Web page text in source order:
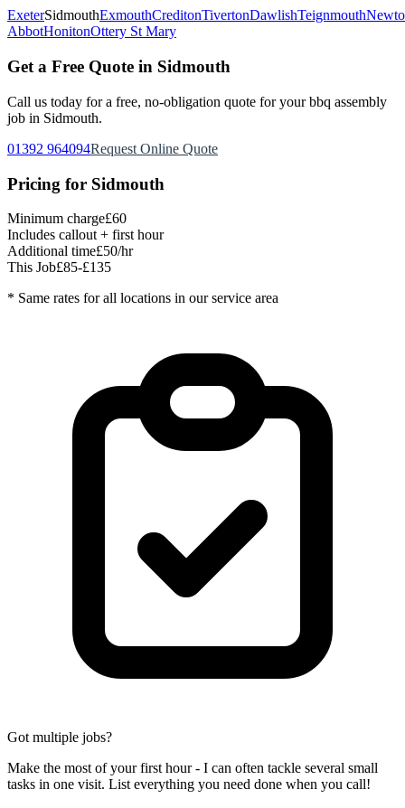
ExeterSidmouthExmouthCreditonTivertonDawlishTeignmouth
AbbotHonitonOttery St Mary
Get a Free Quote in Sidmouth
Call us today for a free, no-obligation quote for your bbq assembly
job in Sidmouth.
01392 964094Request Online Quote
Pricing for Sidmouth
Minimum charge£60
Includes callout + first hour
Additional time£50/hr
This Job£85-£135
* Same rates for all locations in our service area
Got multiple jobs?
Make the most of your first hour - I can often tackle several small
tasks in one visit. List everything you need done when you call!